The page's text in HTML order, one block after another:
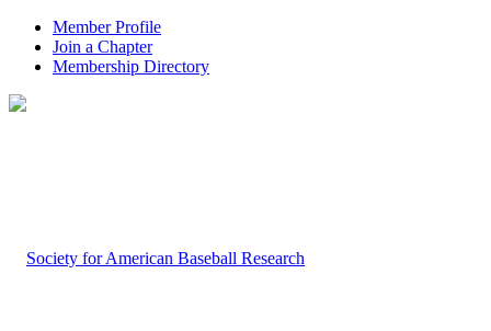
Member Profile
Join a Chapter
Membership Directory